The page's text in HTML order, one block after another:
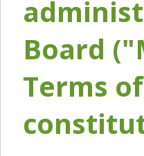
Board
Terms